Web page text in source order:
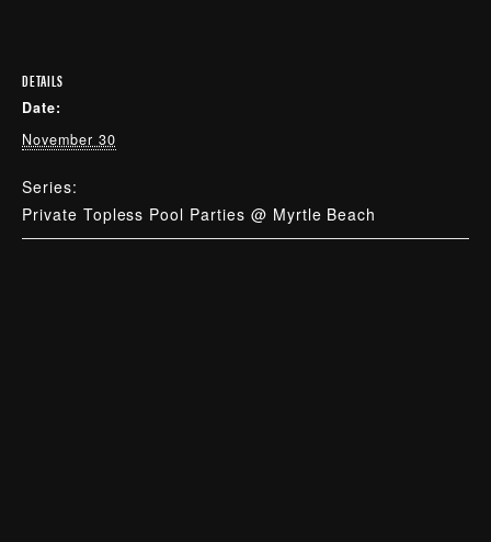
DETAILS
Date:
November 30
Series:
Private Topless Pool Parties @ Myrtle Beach